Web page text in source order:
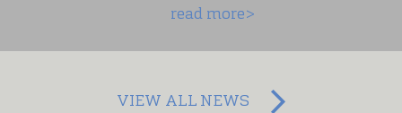
VIEW ALL NEWS
read more>